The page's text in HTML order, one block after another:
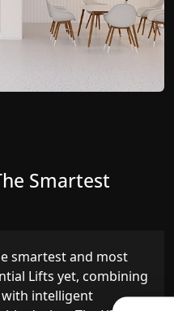
Generation
on innovative gearless
with improved ride
improved energy
Smartest
smartest and most
Lifts yet, combining
intelligent